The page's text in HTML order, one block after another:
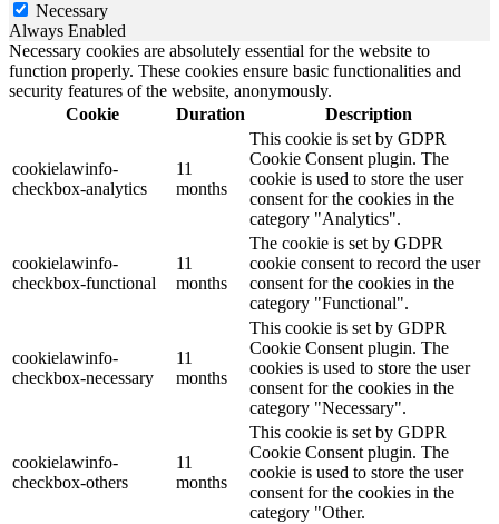
Necessary
Always Enabled
Necessary cookies are absolutely essential for the website to
function properly. These cookies ensure basic functionalities and
security features of the website, anonymously.
Cookie
Duration Description
cookielawinfo-
checkbox-analytics
11
months
This cookie is set by GDPR
Cookie Consent plugin. The
cookie is used to store the user
consent for the cookies in the
category "Analytics".
cookielawinfo-
checkbox-functional
11
months
The cookie is set by GDPR
cookie consent to record the user
consent for the cookies in the
category "Functional".
cookielawinfo-
checkbox-necessary
11
months
This cookie is set by GDPR
Cookie Consent plugin. The
cookies is used to store the user
consent for the cookies in the
category "Necessary".
cookielawinfo-
checkbox-others
11
months
This cookie is set by GDPR
Cookie Consent plugin. The
cookie is used to store the user
consent for the cookies in the
category "Other.